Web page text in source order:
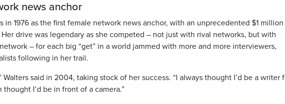
news anchor
in 1976 as the first female network news anchor, with an unprecedented $1 million
drive was legendary as she competed – not just with rival networks, but with
– for each big “get” in a world jammed with more and more interviewers,
following in her trail.
Walters said in 2004, taking stock of her success. “I always thought I’d be a writer
I’d be in front of a camera.”